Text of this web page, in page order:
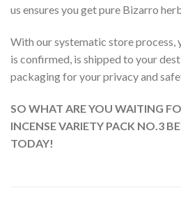
us ensures you get pure Bizarro
With our systematic store process,
is confirmed, is shipped to your
packaging for your privacy and
SO WHAT ARE YOU WAITING
INCENSE VARIETY PACK NO.3
TODAY!